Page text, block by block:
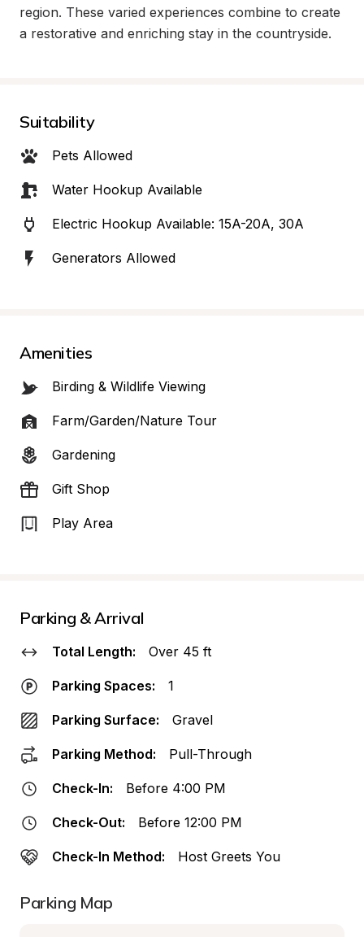
region. These varied experiences combine to create
a restorative and enriching stay in the countryside.
Suitability
Pets Allowed
Water Hookup Available
Electric Hookup Available: 15A-20A, 30A
Generators Allowed
Amenities
Birding & Wildlife Viewing
Farm/Garden/Nature Tour
Gardening
Gift Shop
Play Area
Parking & Arrival
Total Length: Over 45 ft
Parking Spaces: 1
Parking Surface: Gravel
Parking Method: Pull-Through
Check-In: Before 4:00 PM
Check-Out: Before 12:00 PM
Check-In Method: Host Greets You
Parking Map